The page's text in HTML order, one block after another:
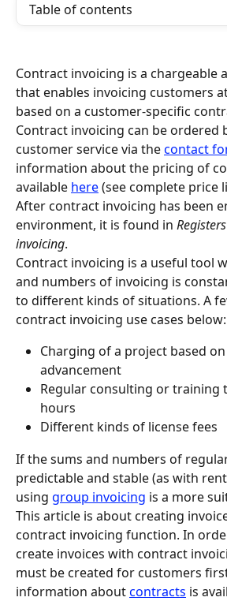
Table of contents
Contract invoicing is a chargeable
that enables invoicing customers
based on a customer-specific
Contract invoicing can be ordered
customer service via the contact
information about the pricing of
available here (see complete price
After contract invoicing has been
environment, it is found in
invoicing.
Contract invoicing is a useful tool
and numbers of invoicing is
to different kinds of situations. A
contract invoicing use cases below:
Charging of a project based
advancement
Regular consulting or training
hours
Different kinds of license fees
If the sums and numbers of
predictable and stable (as with
using group invoicing is a more
This article is about creating
contract invoicing function. In
create invoices with contract
must be created for customers
information about contracts is